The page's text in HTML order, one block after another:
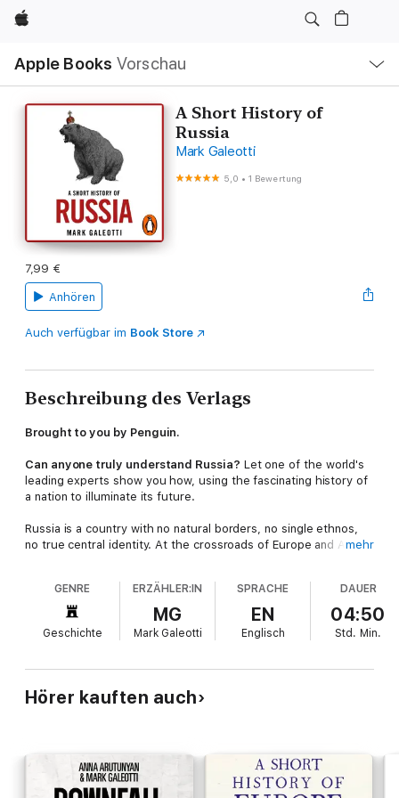
Apple
Apple Books Vorschau
Navigation
Menü
öffnen
A Short History of
Russia
Mark Galeotti
5,0 •1 Bewertung
7,99 €
Anhören
Auch verfügbar im Book Store
Beschreibung des Verlags
Brought to you by Penguin.
Can anyone truly understand Russia? Let one of the world's
leading experts show you how, using the fascinating history of
a nation to illuminate its future.
Russia is a country with no natural borders, no single ethnos,
no true central identity. At the crossroads of Europe and Asia,
with a rich history of war and peace, poets and revolutionaries.
In this essential whistle-stop tour of the world’s most
misunderstood nation, Mark Galeotti takes us behind the myths
nation to its early legends - including Ivan the Terrible and
Catherine the Great - to the rise and fall of the Romanovs, the
Russian Revolution, the Cold War, Chernobyl and the end of the
© Mark Galeotti 2020 (P) Penguin Audio 2020
mehr
GENRE
Geschichte
ERZÄHLER:IN
MG
Mark Galeotti
SPRACHE
EN
Englisch
DAUER
04:50
Std. Min.
Hörer kauften auch